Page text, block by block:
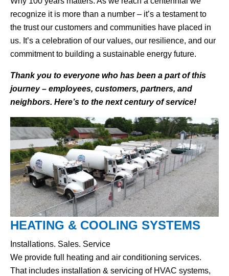
recognize it is more than a number – it’s a testament to
the trust our customers and communities have placed in
us. It’s a celebration of our values, our resilience, and our
commitment to building a sustainable energy future.
Thank you to everyone who has been a part of this
journey – employees, customers, partners, and
neighbors. Here’s to the next century of service!
HEATING & COOLING SYSTEMS
Installations. Sales. Service
We provide full heating and air conditioning services.
That includes installation & servicing of HVAC systems,